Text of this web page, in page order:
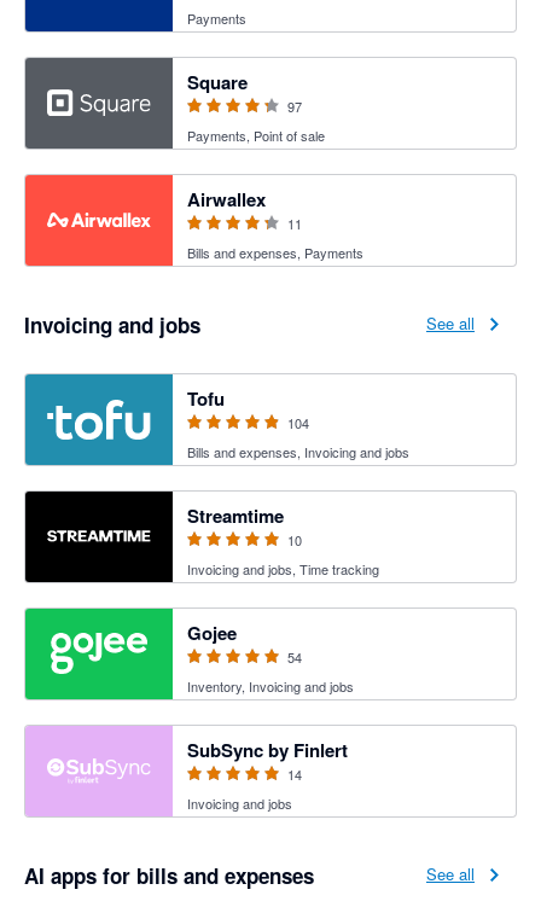
Payments
Square
97
Payments, Point of sale
Airwallex
11
Bills and expenses, Payments
Invoicing and jobs See all
Tofu
104
Bills and expenses, Invoicing and jobs
Streamtime
10
Invoicing and jobs, Time tracking
Gojee
54
Inventory, Invoicing and jobs
SubSync by Finlert
14
Invoicing and jobs
AI apps for bills and expenses See all